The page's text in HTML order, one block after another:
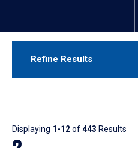
Refine Results
Results
Displaying 1-12of443 Results